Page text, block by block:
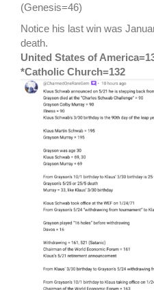
(Genesis=46)
Notice his last win was
death.
United States of
*Catholic Church=132